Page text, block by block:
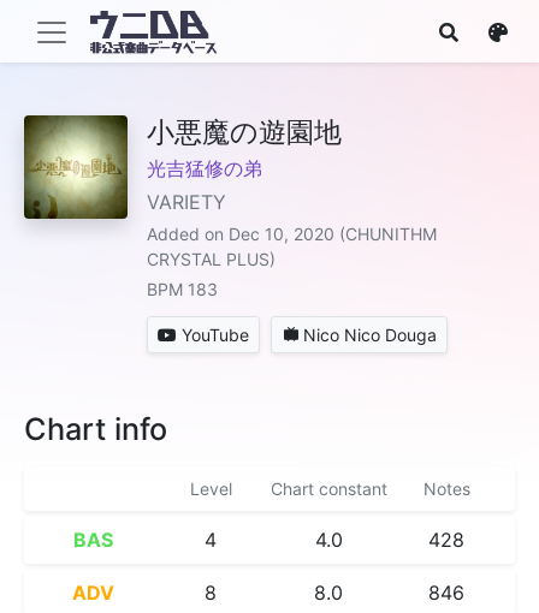
小悪魔の遊園地
光吉猛修の弟
VARIETY
Added on Dec 10, 2020 (CHUNITHM
CRYSTAL PLUS)
BPM 183
YouTube Nico Nico Douga
Chart info
Level Chart constant Notes
BAS 4 4.0 428
ADV 8 8.0 846